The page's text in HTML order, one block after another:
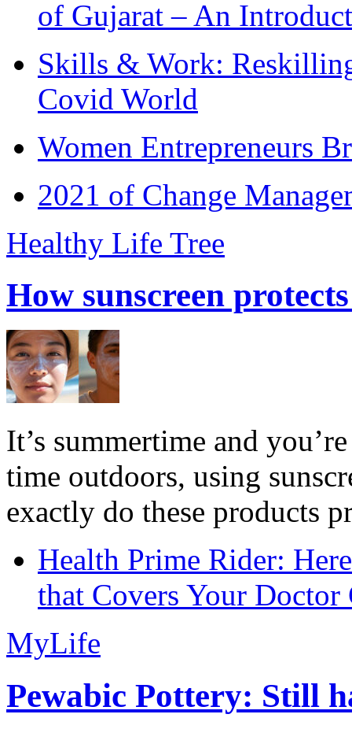
of Gujarat – An
Skills & Work:
Covid World
Women Entrepreneurs
2021 of Change
Healthy Life Tree
How sunscreen
It’s summertime and
time outdoors, using
exactly do these products
Health Prime Rider:
that Covers Your Doctor
MyLife
Pewabic Pottery: Still